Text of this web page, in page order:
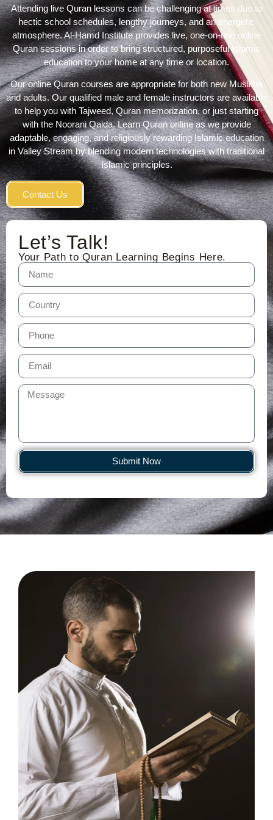
Attending live Quran lessons can be challenging at times due to
hectic school schedules, lengthy journeys, and an energetic
atmosphere. Al-Hamd Instituteprovides live, one-on-one online
Quran sessions in order to bring structured, purposeful Islamic
education to your home at any time or location.
Our online Quran courses are appropriate for both new Muslims
and adults. Our qualified male and female instructors are available
to help you with Tajweed, Quran memorization, or just starting
with the Noorani Qaida.Learn Quran onlineas we provide
adaptable, engaging, and religiously rewardingIslamic education
in Valley Stream by blending modern technologies with traditional
Islamic principles.
Contact Us
Let’s Talk!
Your Path to Quran Learning Begins Here.
Submit Now